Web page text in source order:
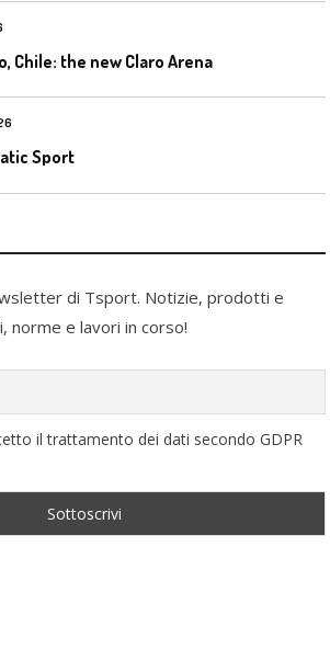
Chile: the new Claro Arena
Sport
di Tsport. Notizie, prodotti e
norme e lavori in corso!
il trattamento dei dati secondo GDPR